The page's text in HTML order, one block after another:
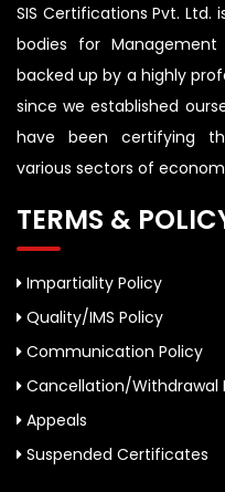
SIS Certifications Pvt.
bodies for
backed up by a highly
since we established
have been certifying
various sectors of
TERMS &
Impartiality Policy
Quality/IMS Policy
Communication Policy
Cancellation/Withdrawal
Appeals
Suspended Certificates